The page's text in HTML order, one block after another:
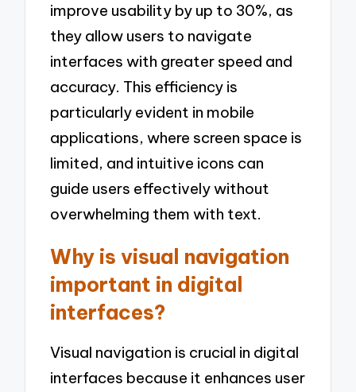
improve usability by up to 30%, as
they allow users to navigate
interfaces with greater speed and
accuracy. This efficiency is
particularly evident in mobile
applications, where screen space is
limited, and intuitive icons can
guide users effectively without
overwhelming them with text.
Why is visual navigation
important in digital
interfaces?
Visual navigation is crucial in digital
interfaces because it enhances user